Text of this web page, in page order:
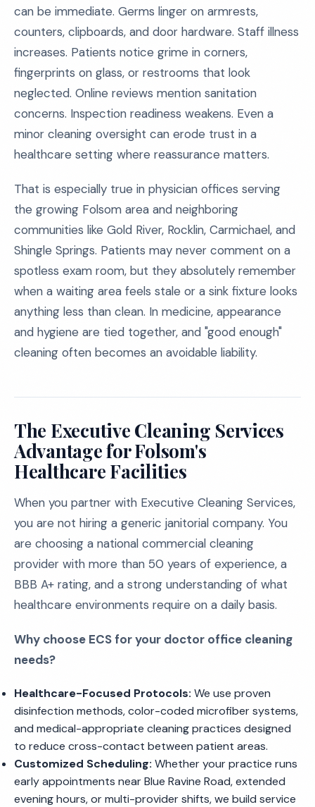
can be immediate. Germs linger on armrests,
counters, clipboards, and door hardware. Staff illness
increases. Patients notice grime in corners,
fingerprints on glass, or restrooms that look
neglected. Online reviews mention sanitation
concerns. Inspection readiness weakens. Even a
minor cleaning oversight can erode trust in a
healthcare setting where reassurance matters.
That is especially true in physician offices serving
the growing Folsom area and neighboring
communities like Gold River, Rocklin, Carmichael, and
Shingle Springs. Patients may never comment on a
spotless exam room, but they absolutely remember
when a waiting area feels stale or a sink fixture looks
anything less than clean. In medicine, appearance
and hygiene are tied together, and "good enough"
cleaning often becomes an avoidable liability.
The Executive Cleaning Services
Advantage for Folsom's
Healthcare Facilities
When you partner with Executive Cleaning Services,
you are not hiring a generic janitorial company. You
are choosing a national commercial cleaning
provider with more than 50 years of experience, a
BBB A+ rating, and a strong understanding of what
healthcare environments require on a daily basis.
Why choose ECS for your doctor office cleaning
needs?
Healthcare-Focused Protocols: We use proven
disinfection methods, color-coded microfiber systems,
and medical-appropriate cleaning practices designed
to reduce cross-contact between patient areas.
Customized Scheduling: Whether your practice runs
early appointments near Blue Ravine Road, extended
evening hours, or multi-provider shifts, we build service